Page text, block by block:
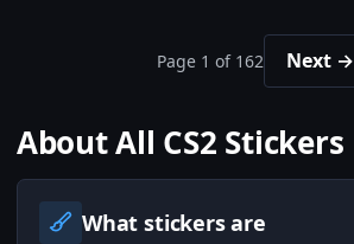
Page 1 of 162 Next →
About All CS2 Stickers
What stickers are